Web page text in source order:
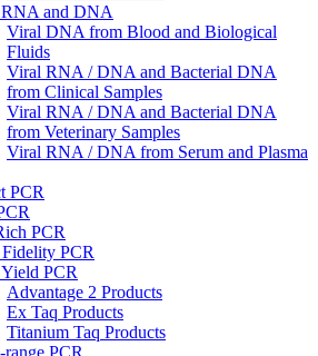
and DNA
Viral DNA from Blood and Biological
Fluids
Viral RNA / DNA and Bacterial DNA
from Clinical Samples
Viral RNA / DNA and Bacterial DNA
from Veterinary Samples
Viral RNA / DNA from Serum and Plasma
PCR
PCR
PCR
PCR
Advantage 2 Products
Ex Taq Products
Titanium Taq Products
PCR